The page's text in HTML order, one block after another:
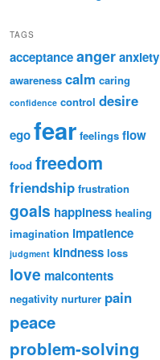
TAGS
acceptanceangeranxiety
awareness calm caring
confidence control desire
egofear feelings flow
food freedom
friendship frustration
goals happiness healing
imagination impatience
judgment kindness loss
love malcontents
negativity nurturer pain
peace
problem-solving